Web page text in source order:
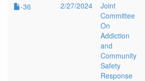
-36 2/27/2024
Joint
Committee
On
Addiction
and
Community
Safety
Response